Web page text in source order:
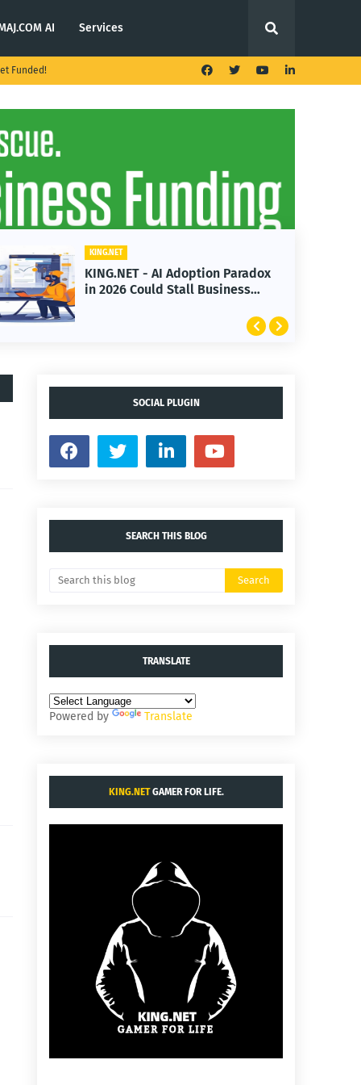
AI Services
Funded!
KING.NET
KING.NET - AI Adoption Paradox
in 2026 Could Stall Business
SOCIAL PLUGIN
SEARCH THIS BLOG
TRANSLATE
Powered by Translate
KING.NETGAMER FOR LIFE.